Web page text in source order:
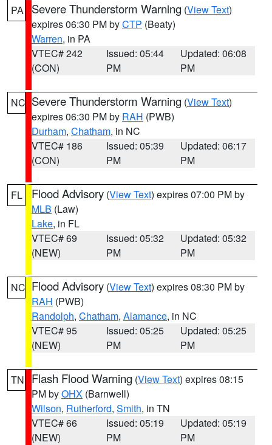
PA Severe Thunderstorm Warning (View Text)
expires 06:30 PM byCTP (Beaty)
Warren, in PA
VTEC# 242
(CON)
Issued: 05:44
PM
Updated: 06:08
PM
NC Severe Thunderstorm Warning (View Text)
expires 06:30 PM by RAH (PWB)
Durham, Chatham, in NC
VTEC# 186
(CON)
Issued: 05:39
PM
Updated: 06:17
PM
FL Flood Advisory (View Text) expires 07:00 PM by
MLB (Law)
Lake, in FL
VTEC# 69
(NEW)
Issued: 05:32
PM
Updated: 05:32
PM
NC Flood Advisory (View Text) expires 08:30 PM by
RAH (PWB)
Randolph, Chatham, Alamance, in NC
VTEC# 95
(NEW)
Issued: 05:25
PM
Updated: 05:25
PM
TN Flash Flood Warning (View Text) expires 08:15
PM byOHX (Barnwell)
Wilson, Rutherford, Smith, in TN
VTEC# 66
(NEW)
Issued: 05:19
PM
Updated: 05:19
PM